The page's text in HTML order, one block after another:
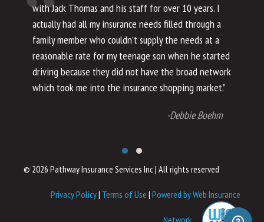
with Jack Thomas and his staff for over 10 years. I
actually had all my insurance needs filled through a
family member who couldn’t supply the needs at a
reasonable rate for my teenage son when he started
driving because they did not have the broad network
which took me into the insurance shopping market.”
-Debbie Boehm
© 2026 Pathway Insurance Services Inc| All rights reserved
Privacy Policy| Terms of Use | Powered by Web Insurance
Network